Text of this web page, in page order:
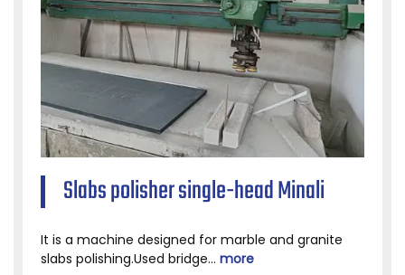
Slabs polisher single-head Minali
It is a machine designed for marble and granite
slabs polishing.Used bridge... more